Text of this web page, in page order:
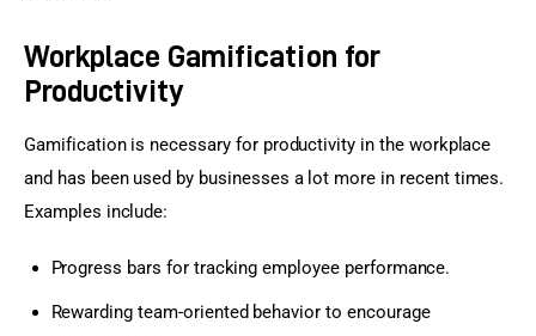
Workplace Gamification for
Productivity
Gamification is necessary for productivity in the workplace
and has been used by businesses a lot more in recent times.
Examples include:
Progress bars for tracking employee performance.
Rewarding team-oriented behavior to encourage